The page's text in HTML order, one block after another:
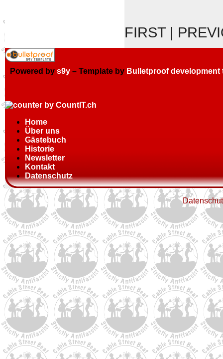
FIRST |
Powered by s9y – Template by Bulletproof development
Home
Über uns
Gästebuch
Historie
Newsletter
Kontakt
Datenschutz